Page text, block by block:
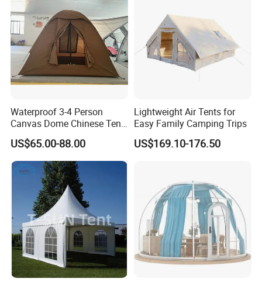
Waterproof 3-4 Person
Canvas Dome Chinese Tent
Factory for Cozy Glamping
Adventures
US$65.00-88.00
Lightweight Air Tents for
Easy Family Camping Trips
US$169.10-176.50